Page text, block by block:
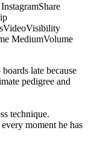
MediumVolume
late because
pedigree and
technique.
moment he has